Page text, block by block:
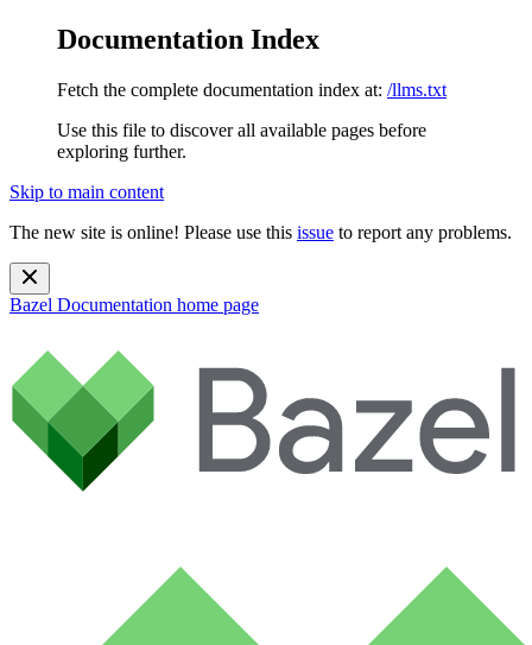
Documentation Index
Fetch the complete documentation index at: /llms.txt
Use this file to discover all available pages before
exploring further.
Skip to main content
The new site is online! Please use this issue to report any problems.
Bazel Documentation home page